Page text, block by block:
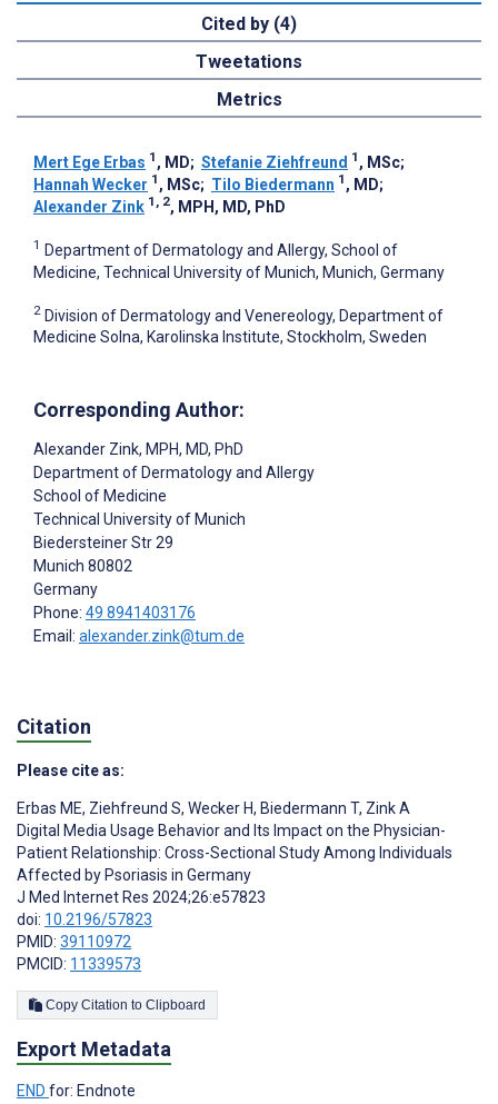
Cited by (4)
Tweetations
Metrics
Mert Ege Erbas 1 , MD; Stefanie Ziehfreund 1 , MSc;
Hannah Wecker 1 , MSc; Tilo Biedermann 1 , MD;
Alexander Zink 1, 2, MPH, MD, PhD
1 Department of Dermatology and Allergy, School of
Medicine, Technical University of Munich, Munich, Germany
2 Division of Dermatology and Venereology, Department of
Medicine Solna, Karolinska Institute, Stockholm, Sweden
Corresponding Author:
Alexander Zink, MPH, MD, PhD
Department of Dermatology and Allergy
School of Medicine
Technical University of Munich
Biedersteiner Str 29
Munich 80802
Germany
Phone: 49 8941403176
Email: alexander.zink@tum.de
Citation
Please cite as:
Erbas ME, Ziehfreund S, Wecker H, Biedermann T, Zink A
Digital Media Usage Behavior and Its Impact on the Physician-
Patient Relationship: Cross-Sectional Study Among Individuals
Affected by Psoriasis in Germany
J Med Internet Res 2024;26:e57823
doi: 10.2196/57823
PMID: 39110972
PMCID: 11339573
Copy Citation to Clipboard
Export Metadata
END for: Endnote